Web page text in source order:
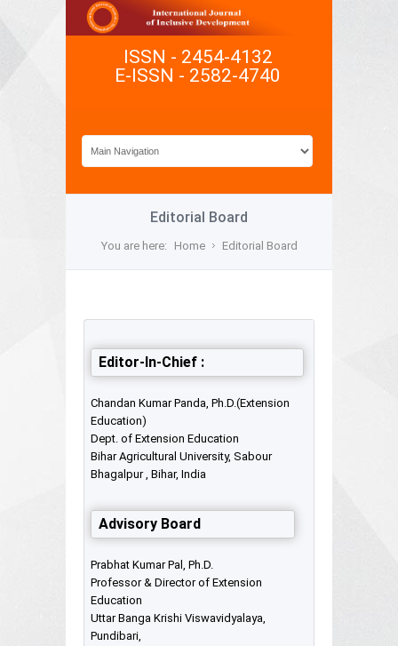
ISSN - 2454-4132
E-ISSN - 2582-4740
Editorial Board
You are here: Home Editorial Board
Editor-In-Chief :
Chandan Kumar Panda, Ph.D.(Extension
Education)
Dept. of Extension Education
Bihar Agricultural University, Sabour
Bhagalpur , Bihar, India
Advisory Board
Prabhat Kumar Pal, Ph.D.
Professor & Director of Extension
Education
Uttar Banga Krishi Viswavidyalaya,
Pundibari,